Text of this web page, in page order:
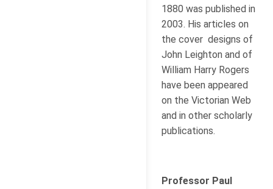
1880 was published in
2003. His articles on
the cover designs of
John Leighton and of
William Harry Rogers
have been appeared
on the Victorian Web
and in other scholarly
publications.
Professor Paul